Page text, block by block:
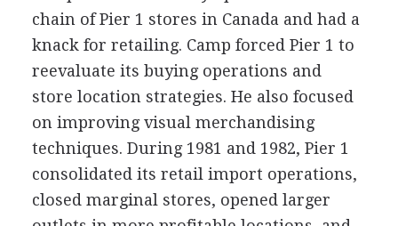
chain of Pier 1 stores in Canada and had a
knack for retailing. Camp forced Pier 1 to
reevaluate its buying operations and
store location strategies. He also focused
on improving visual merchandising
techniques. During 1981 and 1982, Pier 1
consolidated its retail import operations,
closed marginal stores, opened larger